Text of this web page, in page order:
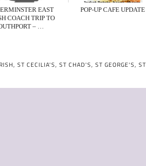
EAST
COACH TRIP TO
– …
POP-UP CAFE UPDATE
, ST CECILIA'S, ST CHAD'S, ST GEORGE'S, ST